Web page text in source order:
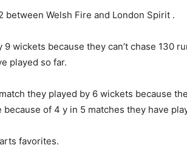
Welsh Fire and London Spirit .
wickets because they can’t chase 130
played so far.
they played by 6 wickets because
of 4 y in 5 matches they have
favorites.